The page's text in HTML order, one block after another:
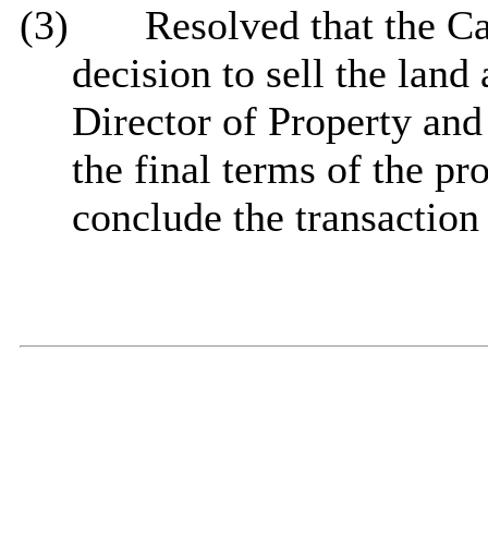
(3)
Resolved that the
decision to sell the land
Director of Property
the final terms of the
conclude the